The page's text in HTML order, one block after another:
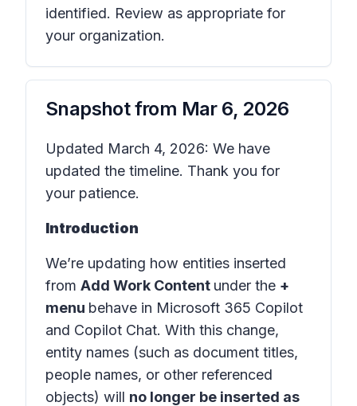
identified. Review as appropriate for
your organization.
Snapshot from Mar 6, 2026
Updated March 4, 2026: We have
updated the timeline. Thank you for
your patience.
Introduction
We’re updating how entities inserted
from Add Work Content under the +
menu behave in Microsoft 365 Copilot
and Copilot Chat. With this change,
entity names (such as document titles,
people names, or other referenced
objects) will no longer be inserted as